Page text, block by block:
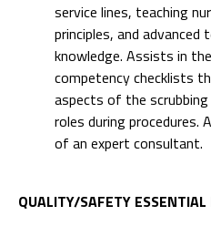
service lines, teaching
principles, and advanced
knowledge. Assists in
competency checklists
aspects of the
roles during procedures.
of an expert consultant.
QUALITY/SAFETY